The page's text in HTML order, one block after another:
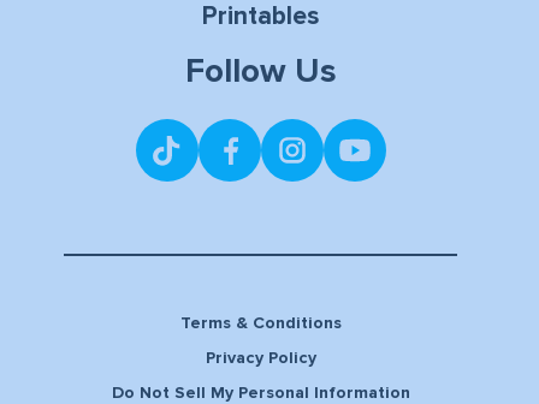
Printables
Follow Us
Terms & Conditions
Privacy Policy
Do Not Sell My Personal Information